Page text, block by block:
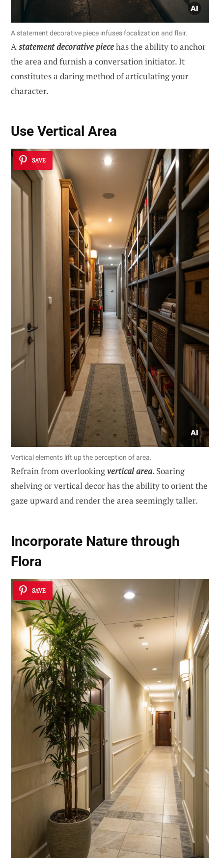
A statement decorative piece infuses focalization and flair.
Astatement decorative piecehas the ability to anchor
the area and furnish a conversation initiator. It
constitutes a daring method of articulating your
character.
Use Vertical Area
SAVE
Vertical elements lift up the perception of area.
Refrain from overlookingvertical area. Soaring
shelving or vertical decor has the ability to orient the
gaze upward and render the area seemingly taller.
Incorporate Nature through
Flora
SAVE